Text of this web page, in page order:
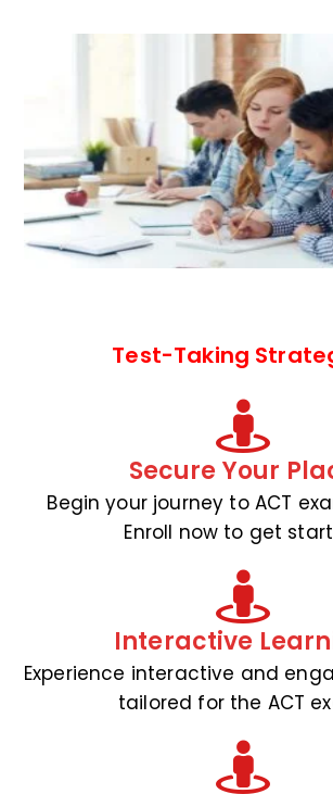
Test-Taking
Secure Your
Begin your journey to ACT
Enroll now to get
Interactive
Experience interactive and
tailored for the ACT